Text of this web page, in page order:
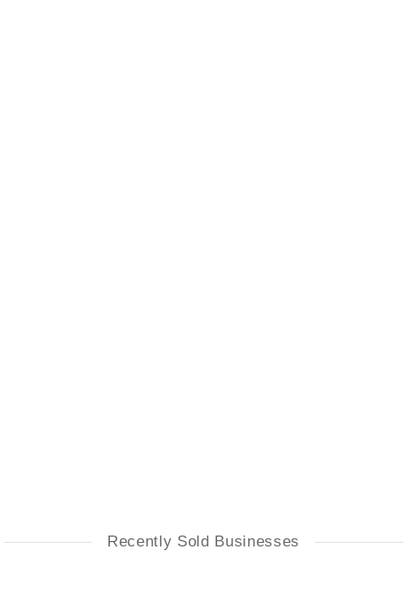
Recently Sold Businesses